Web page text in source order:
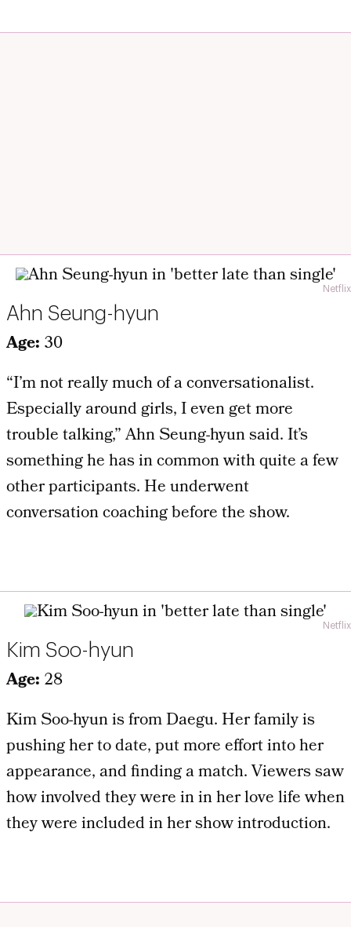
Netflix
Ahn Seung-hyun
Age: 30
“I’m not really much of a conversationalist.
Especially around girls, I even get more
trouble talking,” Ahn Seung-hyun said. It’s
something he has in common with quite a few
other participants. He underwent
conversation coaching before the show.
Netflix
Kim Soo-hyun
Age: 28
Kim Soo-hyun is from Daegu. Her family is
pushing her to date, put more effort into her
appearance, and finding a match. Viewers saw
how involved they were in in her love life when
they were included in her show introduction.